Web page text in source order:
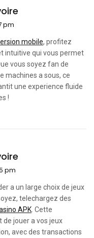
pm
mobile, profitez
intuitive qui vous permet
vous soyez fan de
machines a sous, ce
une experience fluide
!
pm
a un large choix de jeux
telechargez des
APK . Cette
jouer a vos jeux
avec des transactions